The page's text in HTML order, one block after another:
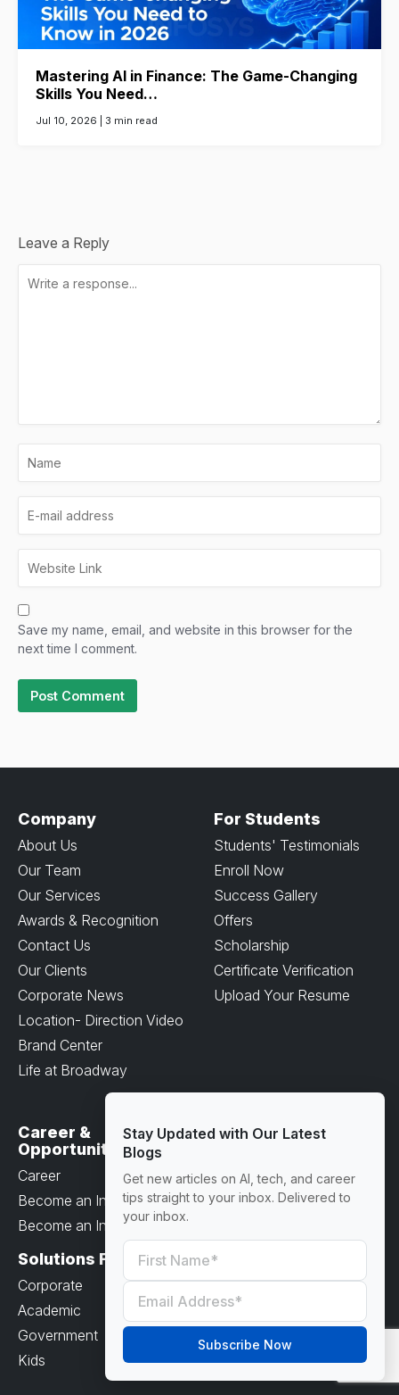
Mastering AI in Finance: The Game-Changing
Skills You Need…
Jul 10, 2026 | 3 min read
Leave a Reply
Save my name, email, and website in this browser for the
next time I comment.
Company
About Us
Our Team
Our Services
Awards & Recognition
Contact Us
Our Clients
Corporate News
Location- Direction Video
Brand Center
Life at Broadway
For Students
Students' Testimonials
Enroll Now
Success Gallery
Offers
Scholarship
Certificate Verification
Upload Your Resume
Career &
Opportunities
Career
Become an Instructor
Become an Intern
Solutions For
Corporate
Academic
Government
Kids
Resources
Privacy Policy
Payment Options
Support
Help Center
FAQ
Stay Updated with Our Latest
Blogs
Get new articles on AI, tech, and career
tips straight to your inbox. Delivered to
your inbox.
Subscribe Now